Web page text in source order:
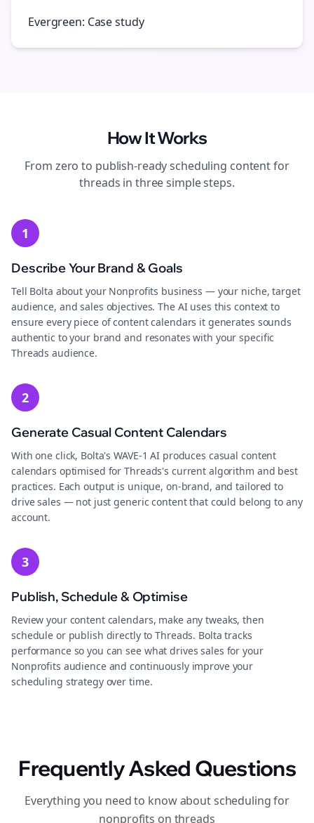
Evergreen: Case study
How It Works
From zero to publish-readyscheduling content for
threads in three simple steps.
1
Describe Your Brand & Goals
Tell Bolta about your Nonprofits business — your niche, target
audience, and sales objectives. The AI uses this context to
ensure every piece of content calendars it generates sounds
authentic to your brand and resonates with your specific
Threads audience.
2
Generate Casual Content Calendars
With one click, Bolta's WAVE-1 AI produces casual content
calendars optimised for Threads's current algorithm and best
practices. Each output is unique, on-brand, and tailored to
drive sales — not just generic content that could belong to any
account.
3
Publish, Schedule & Optimise
Review your content calendars, make any tweaks, then
schedule or publish directly to Threads. Bolta tracks
performance so you can see what drives sales for your
Nonprofits audience and continuously improve your
scheduling strategy over time.
Frequently Asked Questions
Everything you need to know about scheduling for
nonprofits on threads